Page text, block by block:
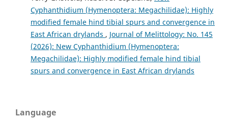
Cyphanthidium (Hymenoptera: Megachilidae): Highly
modified female hind tibial spurs and convergence in
East African drylands , Journal of Melittology: No. 145
(2026): New Cyphanthidium (Hymenoptera:
Megachilidae): Highly modified female hind tibial
spurs and convergence in East African drylands
Language